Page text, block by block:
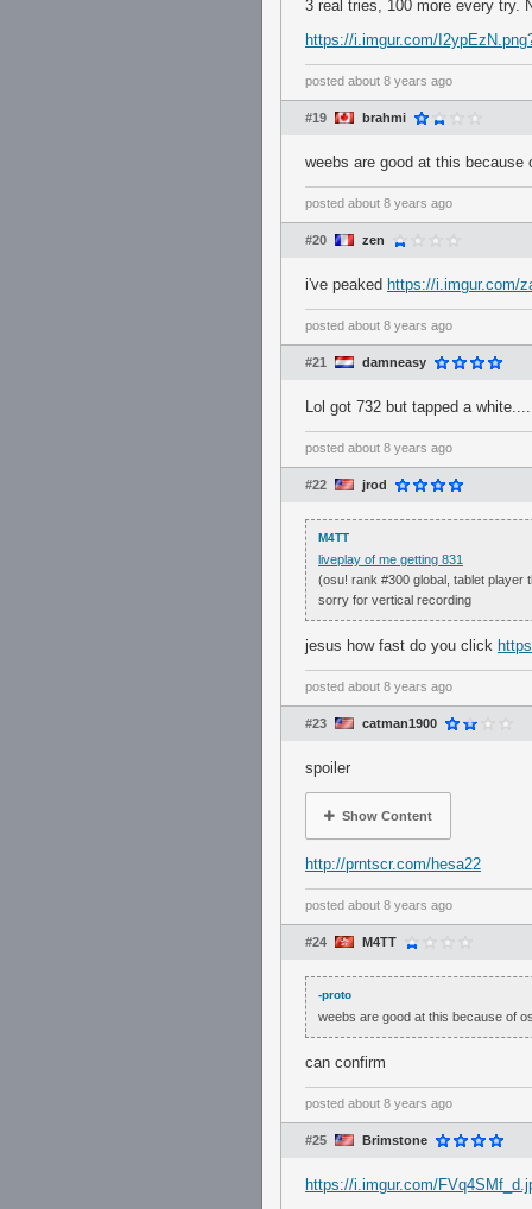
3 real tries, 100 more every try.
https://i.imgur.com/
posted about 8 years ago
#19 brahmi
weebs are good at this because
posted about 8 years ago
#20 zen
i've peaked https://i.imgur.com/
posted about 8 years ago
#21 damneasy
Lol got 732 but tapped a
posted about 8 years ago
#22 jrod
M4TT
liveplay of me getting 831
(osu! rank #300 global, tablet player
sorry for vertical recording
jesus how fast do you click
posted about 8 years ago
#23 catman1900
spoiler
Show Content
http://prntscr.com/hesa22
posted about 8 years ago
#24 M4TT
-proto
weebs are good at this because of
can confirm
posted about 8 years ago
#25 Brimstone
https://i.imgur.com/